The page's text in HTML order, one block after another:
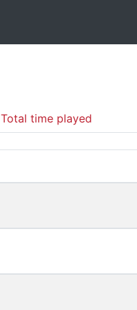
Total time played